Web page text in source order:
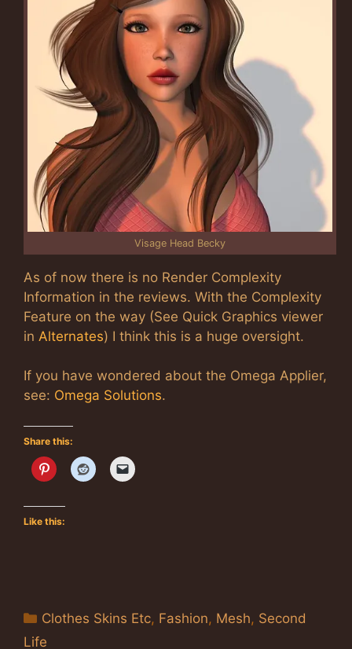
Visage Head Becky
As of now there is no Render Complexity
Information in the reviews. With the Complexity
Feature on the way (See Quick Graphics viewer
in Alternates) I think this is a huge oversight.
If you have wondered about the Omega Applier,
see: Omega Solutions.
Share this:
Like this:
Categories
Clothes Skins Etc, Fashion, Mesh, Second
Life